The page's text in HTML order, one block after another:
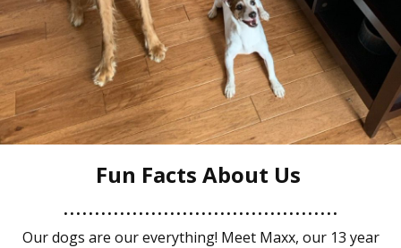
Fun Facts About Us
............................................
Our dogs are our everything! Meet Maxx, our 13 year